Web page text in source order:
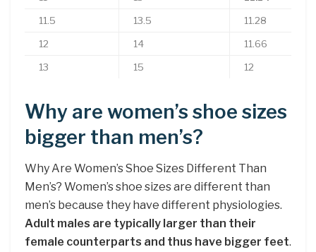
11.5 13.5 11.28
12 14 11.66
13 15 12
Why are women’s shoe sizes
bigger than men’s?
Why Are Women’s Shoe Sizes Different Than
Men’s? Women’s shoe sizes are different than
men’s because they have different physiologies.
Adult males are typically larger than their
female counterparts and thus have bigger feet.